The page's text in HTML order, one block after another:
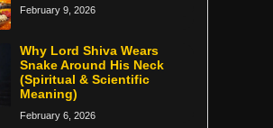
February 9, 2026
Why Lord Shiva Wears
Snake Around His Neck
(Spiritual & Scientific
Meaning)
February 6, 2026